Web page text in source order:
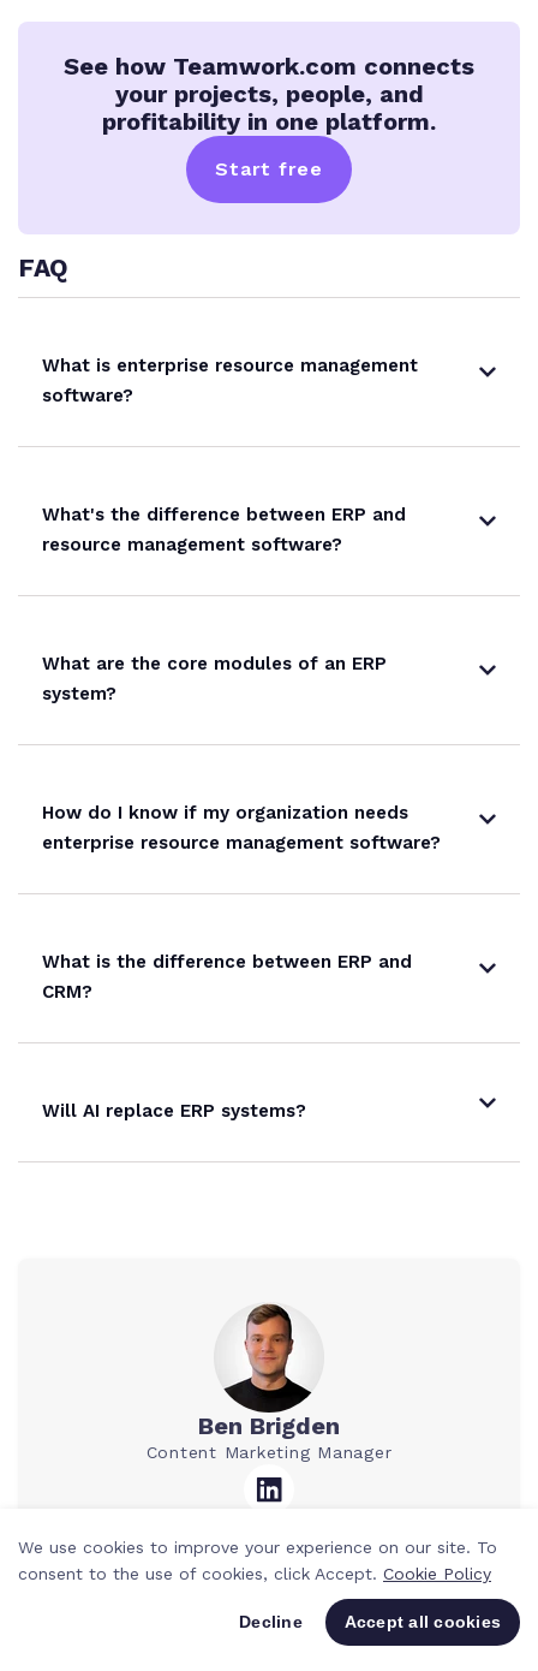
See how Teamwork.com connects
your projects, people, and
profitability in one platform.
Start free
FAQ
What is enterprise resource management
software?
What's the difference between ERP and
resource management software?
What are the core modules of an ERP
system?
How do I know if my organization needs
enterprise resource management software?
What is the difference between ERP and
CRM?
Will AI replace ERP systems?
Ben Brigden
Content Marketing Manager
Ben is a Content Marketing Manager at
years writing for agencies and SaaS
companies, mostly about tech, tools, and
We use cookies to improve your experience on our site. To
consent to the use of cookies, click Accept. Cookie Policy
Decline Accept all cookies